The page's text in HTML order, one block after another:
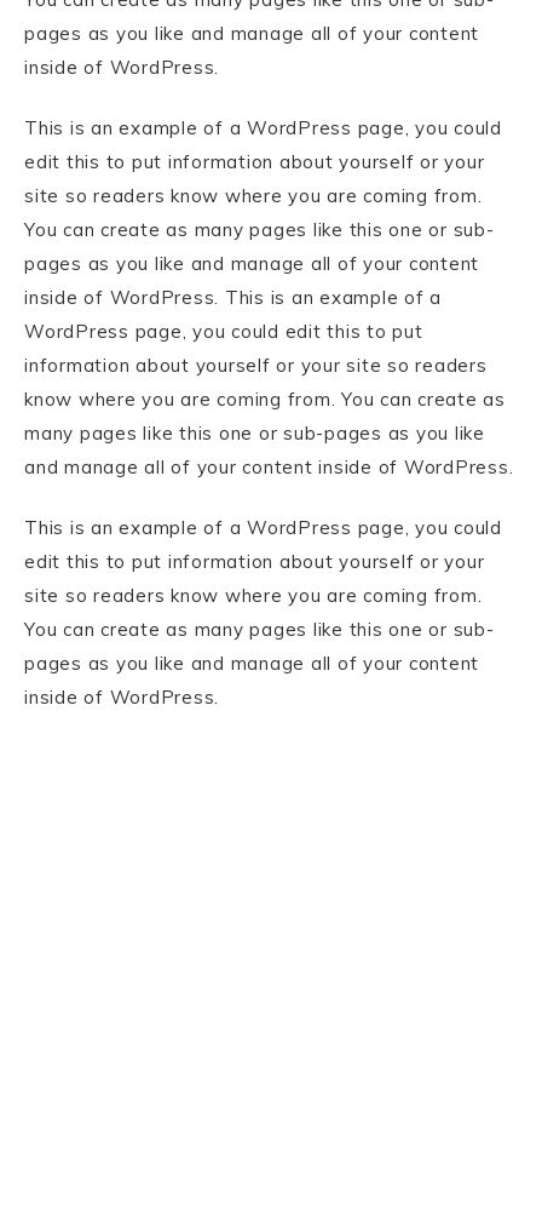
pages as you like and manage all of your content
inside of WordPress.
This is an example of a WordPress page, you could
edit this to put information about yourself or your
site so readers know where you are coming from.
You can create as many pages like this one or sub-
pages as you like and manage all of your content
inside of WordPress. This is an example of a
WordPress page, you could edit this to put
information about yourself or your site so readers
know where you are coming from. You can create as
many pages like this one or sub-pages as you like
and manage all of your content inside of WordPress.
This is an example of a WordPress page, you could
edit this to put information about yourself or your
site so readers know where you are coming from.
You can create as many pages like this one or sub-
pages as you like and manage all of your content
inside of WordPress.